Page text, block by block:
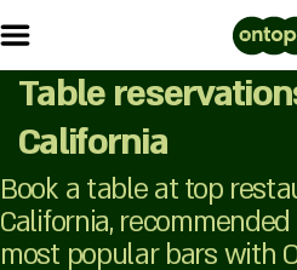
Table
California
Book a table at top
California,
most popular bars with